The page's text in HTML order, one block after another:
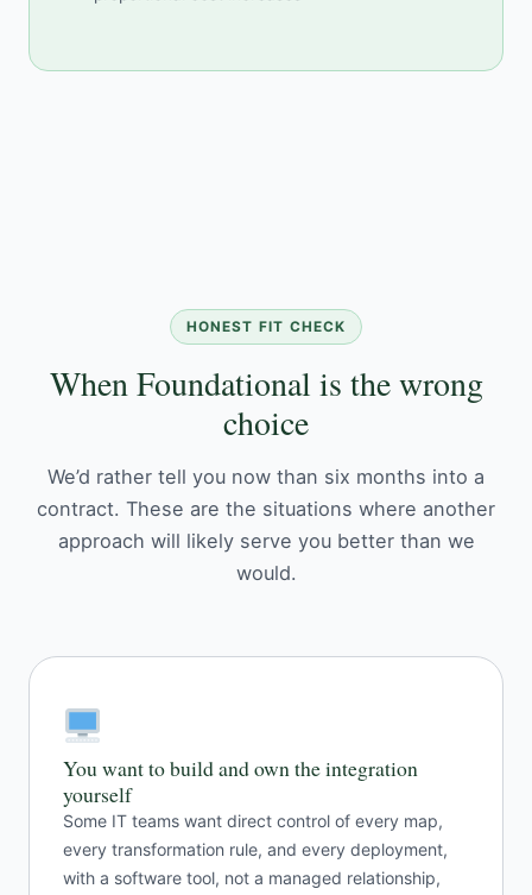
HONEST FIT CHECK
When Foundational is the wrong
choice
We’d rather tell you now than six months into a
contract. These are the situations where another
approach will likely serve you better than we
would.
You want to build and own the integration
yourself
Some IT teams want direct control of every map,
every transformation rule, and every deployment,
with a software tool, not a managed relationship,